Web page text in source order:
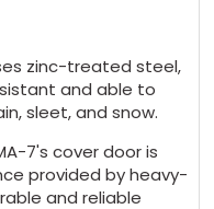
zinc-treated steel,
and able to
sleet, and snow.
7's cover door is
provided by heavy-
and reliable